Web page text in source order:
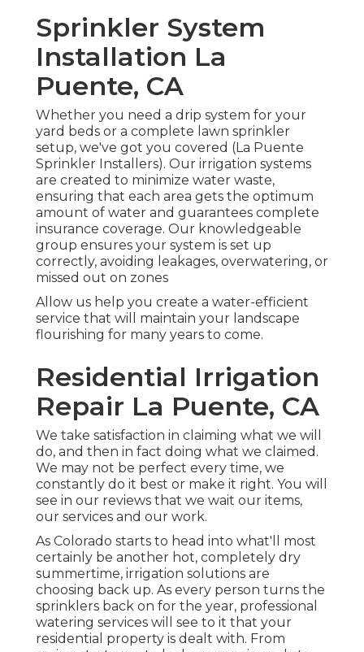
Sprinkler System
Installation La
Puente, CA
Whether you need a drip system for your
yard beds or a complete lawn sprinkler
setup, we've got you covered (La Puente
Sprinkler Installers). Our irrigation systems
are created to minimize water waste,
ensuring that each area gets the optimum
amount of water and guarantees complete
insurance coverage. Our knowledgeable
group ensures your system is set up
correctly, avoiding leakages, overwatering, or
missed out on zones
Allow us help you create a water-efficient
service that will maintain your landscape
flourishing for many years to come.
Residential Irrigation
Repair La Puente, CA
We take satisfaction in claiming what we will
do, and then in fact doing what we claimed.
We may not be perfect every time, we
constantly do it best or make it right. You will
see in our reviews that we wait our items,
our services and our work.
As Colorado starts to head into what'll most
certainly be another hot, completely dry
summertime, irrigation solutions are
choosing back up. As every person turns the
sprinklers back on for the year, professional
watering services will see to it that your
residential property is dealt with. From